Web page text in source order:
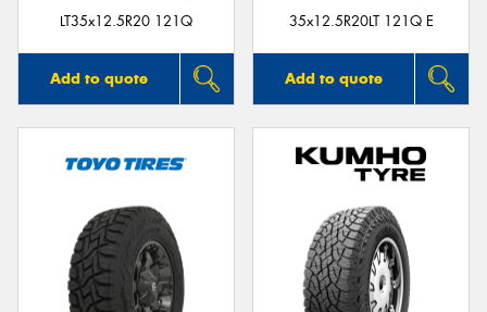
LT35x12.5R20 121Q
Add to quote
35x12.5R20LT 121Q E
Add to quote